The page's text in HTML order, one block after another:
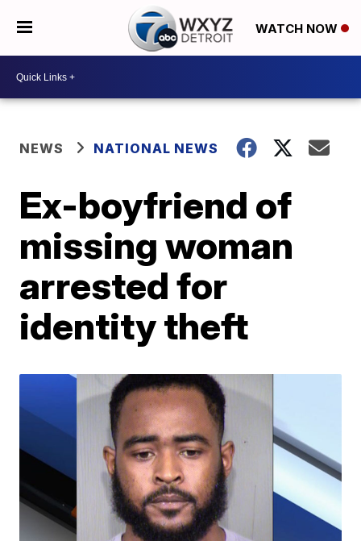
WATCH NOW
NEWS NATIONAL NEWS
Ex-boyfriend of
missing woman
arrested for
identity theft